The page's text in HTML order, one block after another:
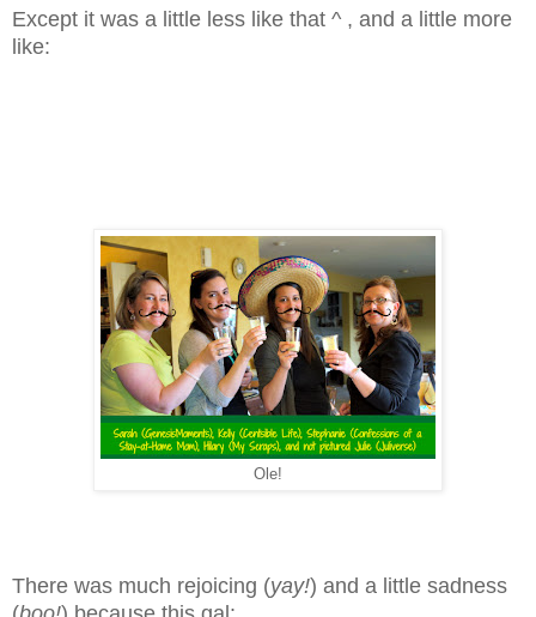
Except it was a little less like that ^ , and a little more
like:
Ole!
There was much rejoicing (yay!) and a little sadness